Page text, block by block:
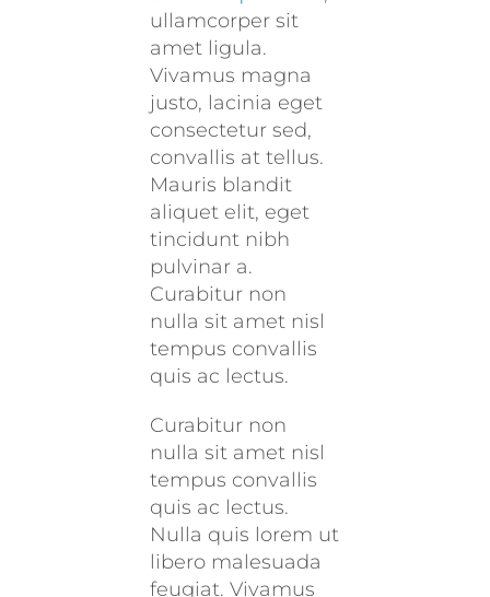
ullamcorper sit
amet ligula.
Vivamus magna
justo, lacinia eget
consectetur sed,
convallis at tellus.
Mauris blandit
aliquet elit, eget
tincidunt nibh
pulvinar a.
Curabitur non
nulla sit amet nisl
tempus convallis
quis ac lectus.
Curabitur non
nulla sit amet nisl
tempus convallis
quis ac lectus.
Nulla quis lorem ut
libero malesuada
feugiat. Vivamus